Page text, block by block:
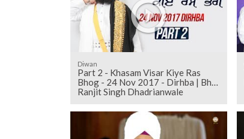
Diwan
Part 2 - Khasam Visar Kiye Ras
Bhog - 24 Nov 2017 - Dirhba | Bhai
Ranjit Singh Dhadrianwale